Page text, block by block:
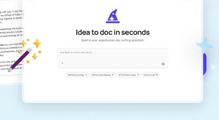
Create remarkably high-quality
documents that are clear, polished, and
never sound like generic AI writing.